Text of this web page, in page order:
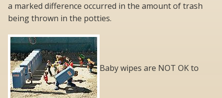
a marked difference occurred in the amount of trash
being thrown in the potties.
Baby wipes are NOT OK to